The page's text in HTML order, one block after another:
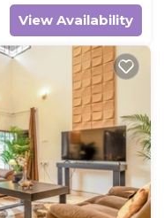
View Availability